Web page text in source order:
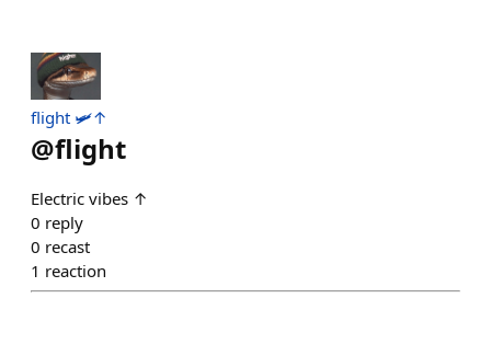
flight 🛩️↑
@flight
Electric vibes ↑
0 reply
0 recast
1 reaction